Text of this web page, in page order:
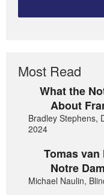
Most Read
What the
About
Bradley Stephens,
2024
Tomas
Notre
Michael Naulin,